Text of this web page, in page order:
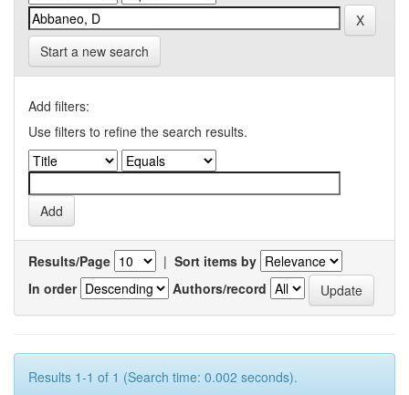
Start a new search
Add filters:
Use filters to refine the search results.
Results/Page | Sort items by
In order
Authors/record
Results 1-1 of 1 (Search time: 0.002 seconds).